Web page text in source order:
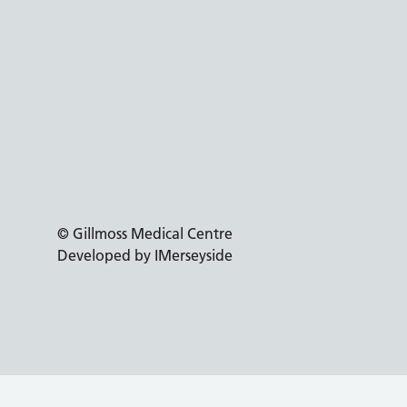
© Gillmoss Medical Centre
Developed by IMerseyside